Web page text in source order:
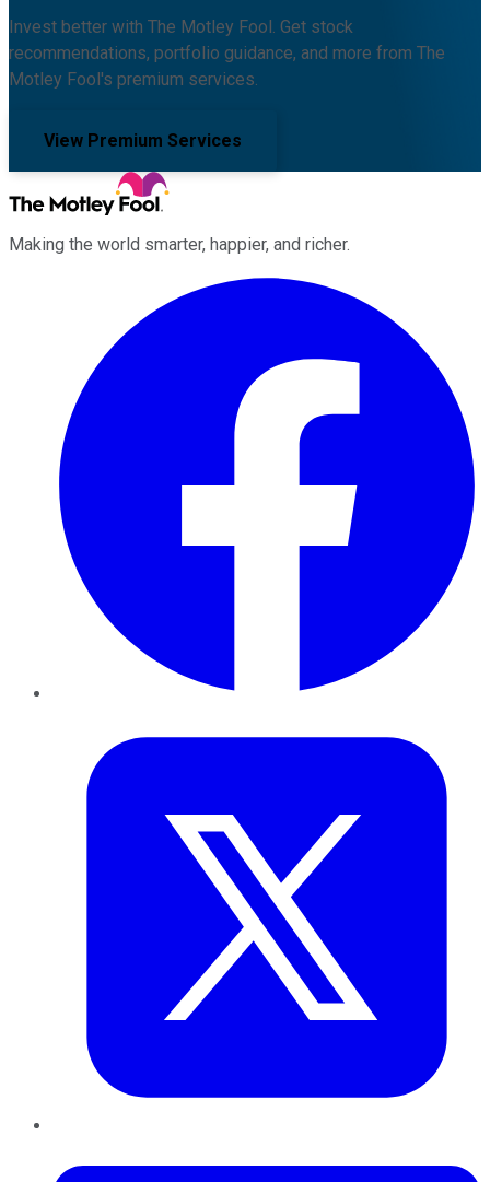
Invest better with The Motley Fool. Get stock
recommendations, portfolio guidance, and more from The
Motley Fool's premium services.
View Premium Services
Making the world smarter, happier, and richer.